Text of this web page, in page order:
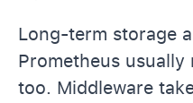
Long-term storage
Prometheus usually
too. Middleware